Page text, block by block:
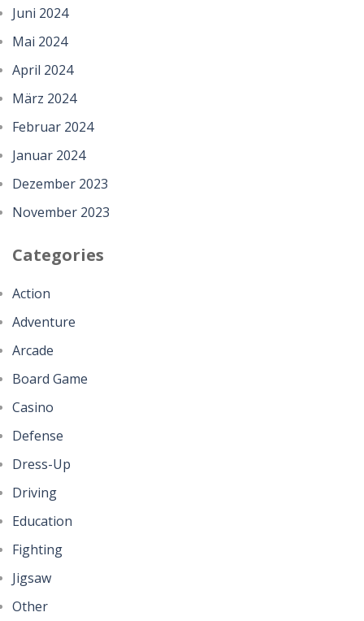
Juni 2024
Mai 2024
April 2024
März 2024
Februar 2024
Januar 2024
Dezember 2023
November 2023
Categories
Action
Adventure
Arcade
Board Game
Casino
Defense
Dress-Up
Driving
Education
Fighting
Jigsaw
Other